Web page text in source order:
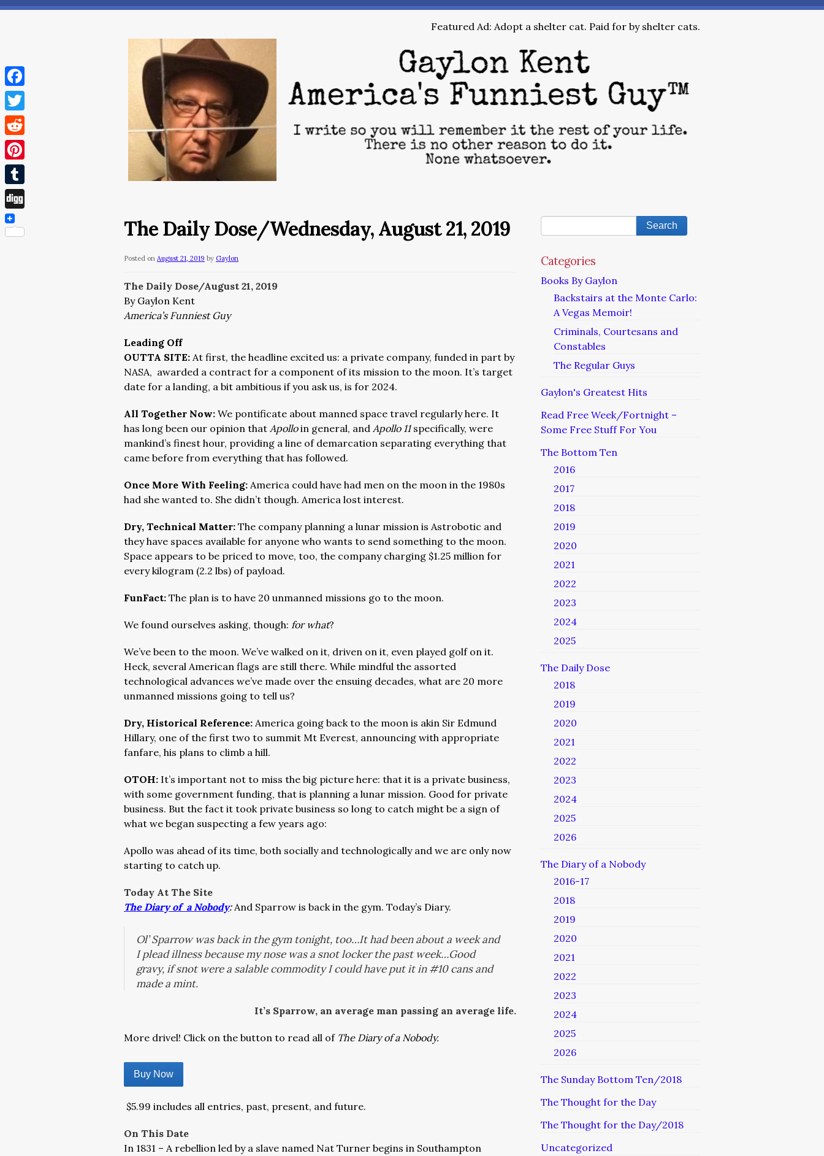
Featured Ad: Adopt a shelter cat. Paid for by shelter cats.
The Daily Dose/Wednesday, August 21, 2019
Posted on August 21, 2019 by Gaylon
The Daily Dose/August 21, 2019
By Gaylon Kent
America’s Funniest Guy
Leading Off
OUTTA SITE: At first, the headline excited us: a private company, funded in part by
NASA, awarded a contract for a component of its mission to the moon. It’s target
date for a landing, a bit ambitious if you ask us, is for 2024.
All Together Now: We pontificate about manned space travel regularly here. It
has long been our opinion that Apolloin general, and Apollo 11 specifically, were
mankind’s finest hour, providing a line of demarcation separating everything that
came before from everything that has followed.
Once More With Feeling: America could have had men on the moon in the 1980s
had she wanted to. She didn’t though. America lost interest.
Dry, Technical Matter: The company planning a lunar mission is Astrobotic and
they have spaces available for anyone who wants to send something to the moon.
Space appears to be priced to move, too, the company charging $1.25 million for
every kilogram (2.2 lbs) of payload.
FunFact: The plan is to have 20 unmanned missions go to the moon.
We found ourselves asking, though: for what?
We’ve been to the moon. We’ve walked on it, driven on it, even played golf on it.
Heck, several American flags are still there. While mindful the assorted
technological advances we’ve made over the ensuing decades, what are 20 more
unmanned missions going to tell us?
Dry, Historical Reference: America going back to the moon is akin Sir Edmund
Hillary, one of the first two to summit Mt Everest, announcing with appropriate
fanfare, his plans to climb a hill.
OTOH: It’s important not to miss the big picture here: that it is a private business,
with some government funding, that is planning a lunar mission. Good for private
business. But the fact it took private business so long to catch might be a sign of
what we began suspecting a few years ago:
Apollo was ahead of its time, both socially and technologically and we are only now
starting to catch up.
Today At The Site
The Diary of a Nobody:And Sparrow is back in the gym. Today’s Diary.
Ol’ Sparrow was back in the gym tonight, too…It had been about a week and
I plead illness because my nose was a snot locker the past week…Good
gravy, if snot were a salable commodity I could have put it in #10 cans and
made a mint.
It’s Sparrow, an average man passing an average life.
More drivel! Click on the button to read all of The Diary of a Nobody.
Buy Now
$5.99 includes all entries, past, present, and future.
On This Date
In 1831 – A rebellion led by a slave named Nat Turner begins in Southampton
Categories
Books By Gaylon
Backstairs at the Monte Carlo:
A Vegas Memoir!
Criminals, Courtesans and
Constables
The Regular Guys
Gaylon's Greatest Hits
Read Free Week/Fortnight –
Some Free Stuff For You
The Bottom Ten
2016
2017
2018
2019
2020
2021
2022
2023
2024
2025
The Daily Dose
2018
2019
2020
2021
2022
2023
2024
2025
2026
The Diary of a Nobody
2016-17
2018
2019
2020
2021
2022
2023
2024
2025
2026
The Sunday Bottom Ten/2018
The Thought for the Day
The Thought for the Day/2018
Uncategorized
Facebook
Twitter
Reddit
Pinterest
Tumblr
Digg